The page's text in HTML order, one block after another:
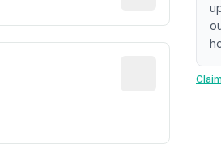
and renovation timing. Newer
Predictive